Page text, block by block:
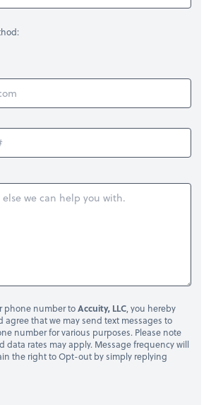
phone number toAccuity, LLC, you hereby
agree that we may send text messages to
number for various purposes. Please note
data rates may apply. Message frequency will
the right to Opt-out by simply replying